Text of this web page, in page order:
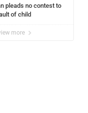
pleads no contest to
of child
more